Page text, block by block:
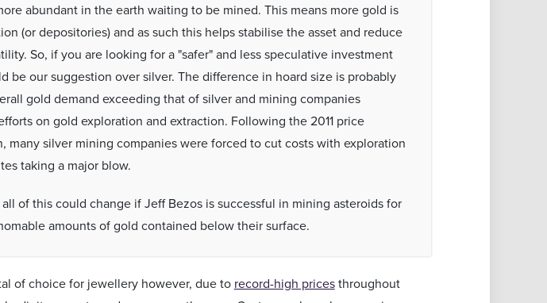
abundant in the earth waiting to be mined. This means more gold is
(or depositories) and as such this helps stabilise the asset and reduce
So, if you are looking for a "safer" and less speculative investment
be our suggestion over silver. The difference in hoard size is probably
gold demand exceeding that of silver and mining companies
on gold exploration and extraction. Following the 2011 price
many silver mining companies were forced to cut costs with exploration
taking a major blow.
of this could change if Jeff Bezos is successful in mining asteroids for
amounts of gold contained below their surface.
of choice for jewellery however, due to record-high pricesthroughout